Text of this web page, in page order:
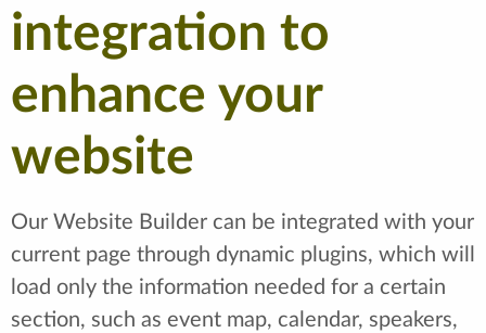
integration to
enhance your
website
Our Website Builder can be integrated with your
current page through dynamic plugins, which will
load only the information needed for a certain
section, such as event map, calendar, speakers,